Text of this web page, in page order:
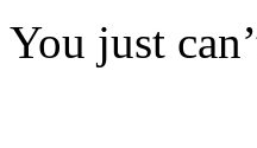
You just